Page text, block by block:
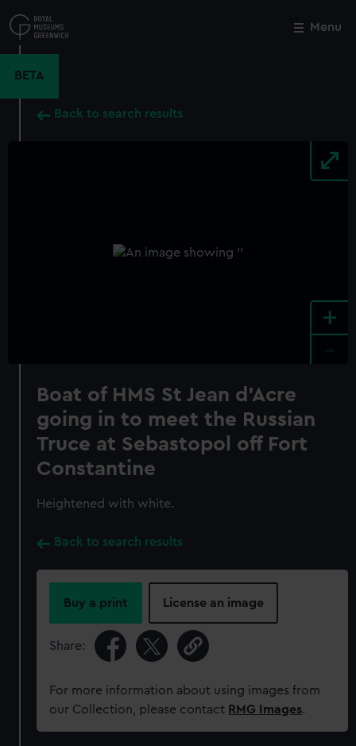
to
main
Menu
BETA
Back to search results
+
Boat of HMS St Jean d'Acre
going in to meet the Russian
Truce at Sebastopol off Fort
Constantine
Heightened with white.
Back to search results
Buy a print License an image
Share:
For more information about using images from
our Collection, please contact RMG Images.
Close